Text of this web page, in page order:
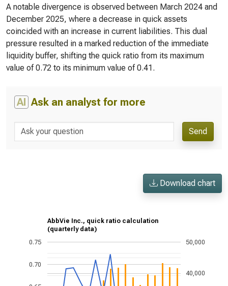
A notable divergence is observed between March 2024 and
December 2025, where a decrease in quick assets
coincided with an increase in current liabilities. This dual
pressure resulted in a marked reduction of the immediate
liquidity buffer, shifting the quick ratio from its maximum
value of 0.72 to its minimum value of 0.41.
AI Ask an analyst for more
Send
Download chart
AbbVie Inc., quick ratio calculation
(quarterly data)
0.70
0.75
40,000
50,000